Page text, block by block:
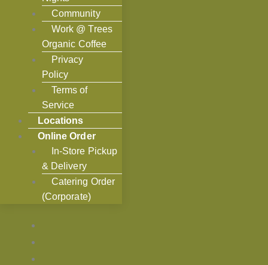
Community
Work @ Trees
Organic Coffee
Privacy
Policy
Terms of
Service
Locations
Online Order
In-Store Pickup
& Delivery
Catering Order
(Corporate)